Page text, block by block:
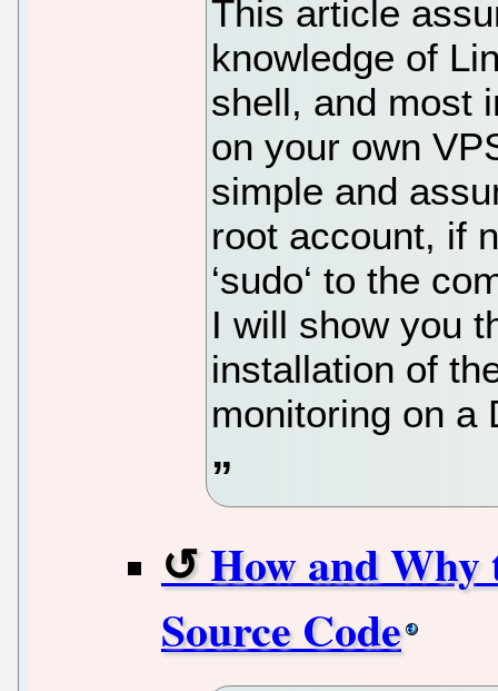
This article
knowledge of
shell, and most
on your own
simple and
root account, if
‘sudo‘ to the
I will show you
installation of
monitoring on a
How and
Source Code